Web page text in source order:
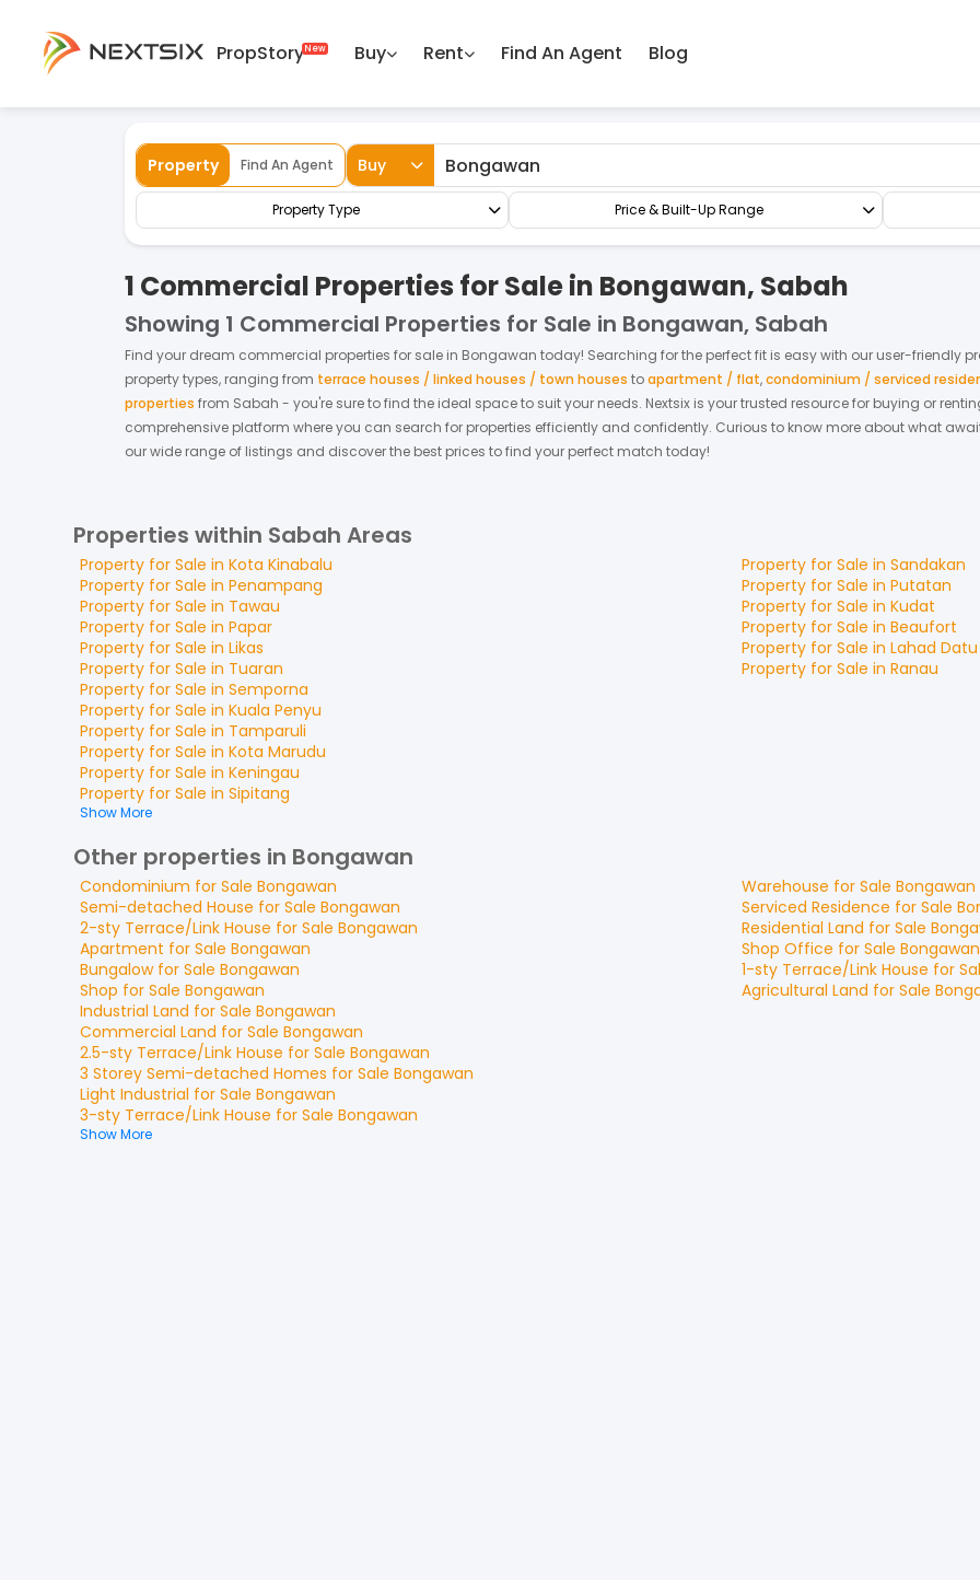
PropStory Buy Rent Find An Agent
Blog
Property Find An Agent Buy
Property Type Price & Built-Up Range
1 Commercial Properties for Sale in Bongawan, Sabah
Showing 1 Commercial Properties for Sale in Bongawan, Sabah
Find your dream commercial properties for sale in Bongawan today! Searching for the perfect fit is easy with our user-friendly
property types, ranging from terrace houses / linked houses / town houses toapartment / flat,condominium / serviced
properties from Sabah - you're sure to find the ideal space to suit your needs. Nextsix is your trusted resource for buying or
comprehensive platform where you can search for properties efficiently and confidently. Curious to know more about what
our wide range of listings and discover the best prices to find your perfect match today!
Properties within Sabah Areas
Property for Sale in Kota Kinabalu
Property for Sale in Penampang
Property for Sale in Tawau
Property for Sale in Papar
Property for Sale in Likas
Property for Sale in Tuaran
Property for Sale in Sandakan
Property for Sale in Putatan
Property for Sale in Kudat
Property for Sale in Beaufort
Property for Sale in Lahad Datu
Property for Sale in Ranau
Property for Sale in Semporna
Property for Sale in Kuala Penyu
Property for Sale in Tamparuli
Property for Sale in Kota Marudu
Property for Sale in Keningau
Property for Sale in Sipitang
Show More
Other properties in Bongawan
Condominium for Sale Bongawan
Semi-detached House for Sale Bongawan
2-sty Terrace/Link House for Sale Bongawan
Apartment for Sale Bongawan
Bungalowfor Sale Bongawan
Shop for Sale Bongawan
Warehouse for Sale Bongawan
Serviced Residence for Sale
Residential Land for Sale
Shop Office for Sale Bongawan
1-sty Terrace/Link House for
Agricultural Land for Sale
Industrial Land for Sale Bongawan
Commercial Land for Sale Bongawan
2.5-sty Terrace/Link House for Sale Bongawan
3 Storey Semi-detached Homes for Sale Bongawan
Light Industrial for Sale Bongawan
3-sty Terrace/Link House for Sale Bongawan
Show More